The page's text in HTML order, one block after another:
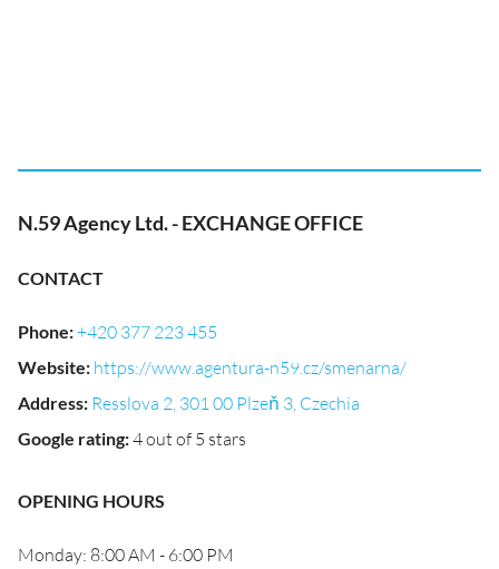
N.59 Agency Ltd. - EXCHANGE OFFICE
CONTACT
Phone:+420 377 223 455
Website: https://www.agentura-n59.cz/smenarna/
Address: Resslova 2, 301 00 Plzeň 3, Czechia
Google rating:4 out of 5 stars
OPENING HOURS
Monday: 8:00 AM - 6:00 PM